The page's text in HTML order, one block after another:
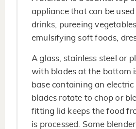
appliance that can be
drinks, pureeing
emulsifying soft foods,
A glass, stainless steel or
with blades at the bottom
base containing an electric
blades rotate to chop or
fitting lid keeps the food
is processed. Some